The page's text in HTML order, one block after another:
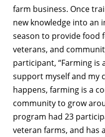
farm business. Once
new knowledge into an
season to provide food
veterans, and
participant, “Farming is
support myself and my
happens, farming is a
community to grow
program had 23
veteran farms, and has